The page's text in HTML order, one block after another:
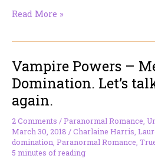
book!
Cover
Kiss
Across
Time
Book!
Read More »
Vampire Powers –
Domination. Let’s
again.
2 Comments /Paranormal Romance
March 30, 2018 /Charlaine Harris
domination Paranormal Romance
5 minutes of reading